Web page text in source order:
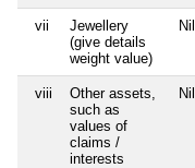
vii
Jewellery
(give details
weight value)
Nil
viii
Other assets,
such as
values of
claims /
interests
Nil